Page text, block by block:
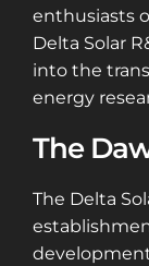
enthusiasts
Delta Solar
into the
energy
The
The Delta